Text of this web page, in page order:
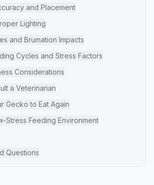
and Placement
Lighting
and Brumation Impacts
Cycles and Stress Factors
Considerations
a Veterinarian
Gecko to Eat Again
Stress Feeding Environment
Questions